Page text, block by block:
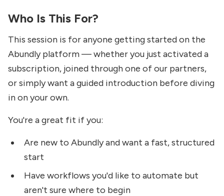
Who Is This For?
This session is for anyone getting started on the
Abundly platform — whether you just activated a
subscription, joined through one of our partners,
or simply want a guided introduction before diving
in on your own.
You're a great fit if you:
Are new to Abundly and want a fast, structured
start
Have workflows you'd like to automate but
aren't sure where to begin